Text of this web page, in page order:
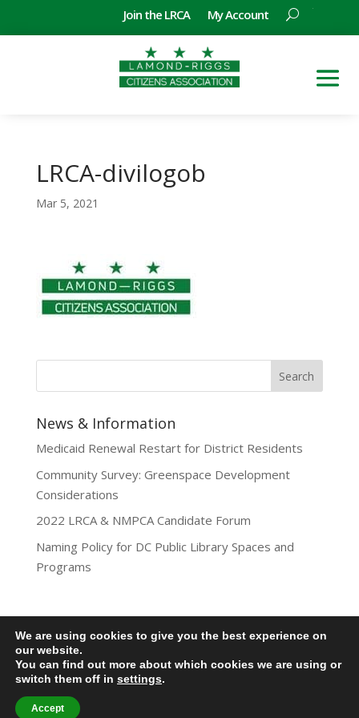
Join the LRCA My Account
LRCA-divilogob
Mar 5, 2021
News & Information
Medicaid Renewal Restart for District Residents
Community Survey: Greenspace Development
Considerations
2022 LRCA & NMPCA Candidate Forum
Naming Policy for DC Public Library Spaces and
Programs
Lamond-Riggs Citizens Association (LRCA) |
Washington, DC | Copyright 2020-2025 | All Rights
We are using cookies to give you the best experience on
our website.
You can find out more about which cookies we are using or
switch them off in settings.
Accept